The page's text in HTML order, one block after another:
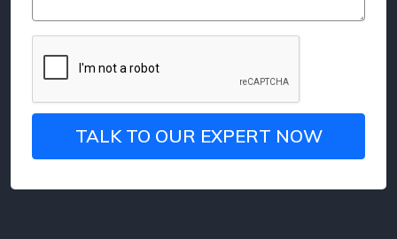
TALK TO OUR EXPERT NOW